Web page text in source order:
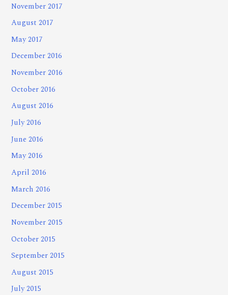
November 2017
August 2017
May 2017
December 2016
November 2016
October 2016
August 2016
July 2016
June 2016
May 2016
April 2016
March 2016
December 2015
November 2015
October 2015
September 2015
August 2015
July 2015